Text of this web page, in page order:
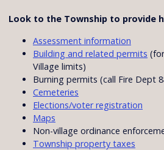
Look to the Township to provide
Assessment information
Building and related permits
Village limits)
Burning permits (call Fire Dept
Cemeteries
Elections/voter registration
Maps
Non-village ordinance
Township property taxes